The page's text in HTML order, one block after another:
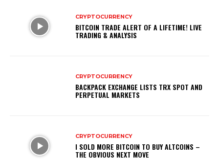
CRYPTOCURRENCY
BITCOIN TRADE ALERT OF A LIFETIME! LIVE
TRADING & ANALYSIS
CRYPTOCURRENCY
BACKPACK EXCHANGE LISTS TRX SPOT AND
PERPETUAL MARKETS
CRYPTOCURRENCY
I SOLD MORE BITCOIN TO BUY ALTCOINS –
THE OBVIOUS NEXT MOVE